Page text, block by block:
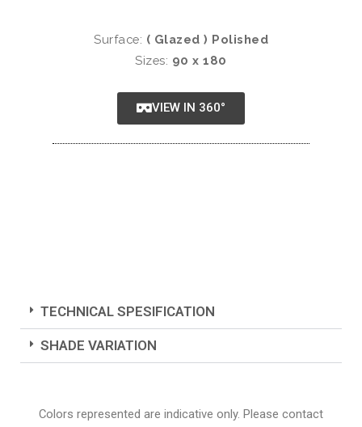
Surface: ( Glazed ) Polished
Sizes: 90 x 180
VIEW IN 360°
TECHNICAL SPESIFICATION
SHADE VARIATION
Colors represented are indicative only. Please contact